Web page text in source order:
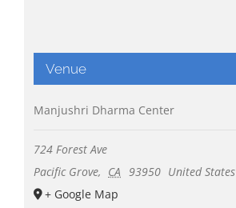
Venue
Manjushri Dharma Center
724 Forest Ave
Pacific Grove, CA 93950 United States
+ Google Map